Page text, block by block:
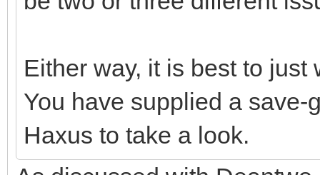
Either way, it is best to
You have supplied a
Haxus to take a look.